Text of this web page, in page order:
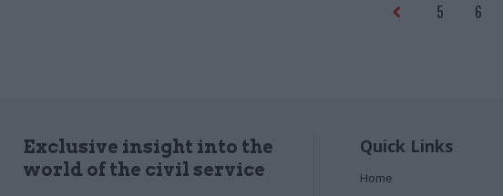
5 6
Exclusive insight into the
world of the civil service
Quick Links
Home